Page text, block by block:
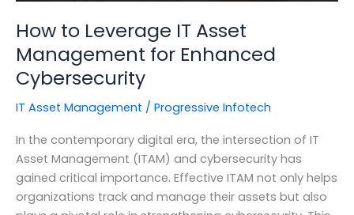
How to Leverage IT Asset
Management for Enhanced
Cybersecurity
IT Asset Management / Progressive Infotech
In the contemporary digital era, the intersection of IT
Asset Management (ITAM) and cybersecurity has
gained critical importance. Effective ITAM not only helps
organizations track and manage their assets but also